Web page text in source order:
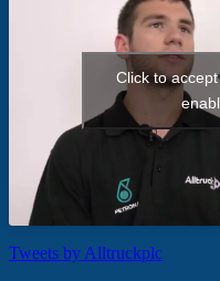
Click to
Tweets by Alltruckplc